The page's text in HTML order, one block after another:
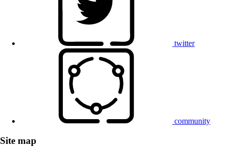
twitter
community
Site map